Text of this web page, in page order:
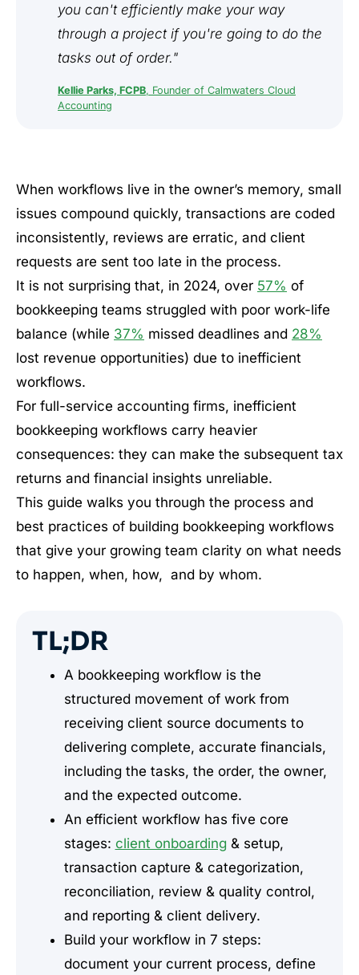
you can't efficiently make your way
through a project if you're going to do the
tasks out of order."
Kellie Parks, FCPB, Founder of Calmwaters Cloud
Accounting
When workflows live in the owner’s memory, small
issues compound quickly, transactions are coded
inconsistently, reviews are erratic, and client
requests are sent too late in the process.
It is not surprising that, in 2024, over 57% of
bookkeeping teams struggled with poor work-life
balance (while 37% missed deadlines and 28%
lost revenue opportunities) due to inefficient
workflows.
For full-service accounting firms, inefficient
bookkeeping workflows carry heavier
consequences: they can make the subsequent tax
returns and financial insights unreliable.
This guide walks you through the process and
best practices of building bookkeeping workflows
that give your growing team clarity on what needs
to happen, when, how, and by whom.
TL;DR
A bookkeeping workflow is the
structured movement of work from
receiving client source documents to
delivering complete, accurate financials,
including the tasks, the order, the owner,
and the expected outcome.
An efficient workflow has five core
stages: client onboarding & setup,
transaction capture & categorization,
reconciliation, review & quality control,
and reporting & client delivery.
Build your workflow in 7 steps:
document your current process, define